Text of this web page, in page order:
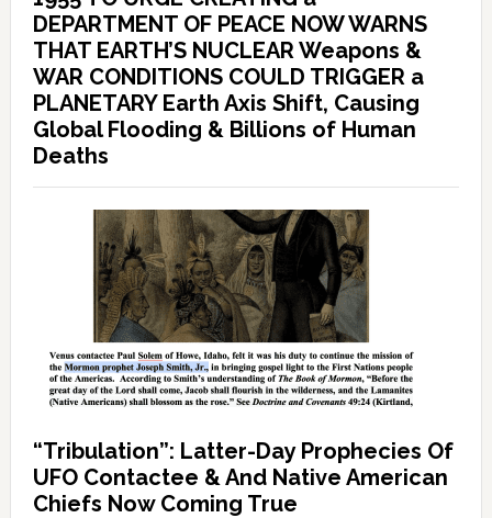
DEPARTMENT OF PEACE NOW WARNS
THAT EARTH’S NUCLEAR Weapons &
WAR CONDITIONS COULD TRIGGER a
PLANETARY Earth Axis Shift, Causing
Global Flooding & Billions of Human
Deaths
“Tribulation”: Latter-Day Prophecies Of
UFO Contactee & And Native American
Chiefs Now Coming True